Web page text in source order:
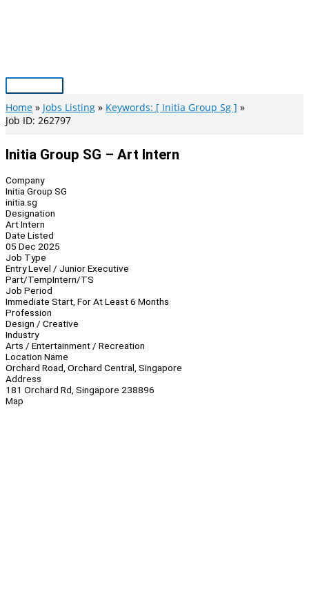
Main
Menu
Home Jobs Listing
Keywords: [ Initia Group Sg ]
Job ID: 262797
Initia Group SG – Art Intern
Company
Initia Group SG
initia.sg
Designation
Art Intern
Date Listed
05 Dec 2025
Job Type
Entry Level / Junior Executive
Part/TempIntern/TS
Job Period
Immediate Start, For At Least 6 Months
Profession
Design / Creative
Industry
Arts / Entertainment / Recreation
Location Name
Orchard Road, Orchard Central, Singapore
Address
181 Orchard Rd, Singapore 238896
Map